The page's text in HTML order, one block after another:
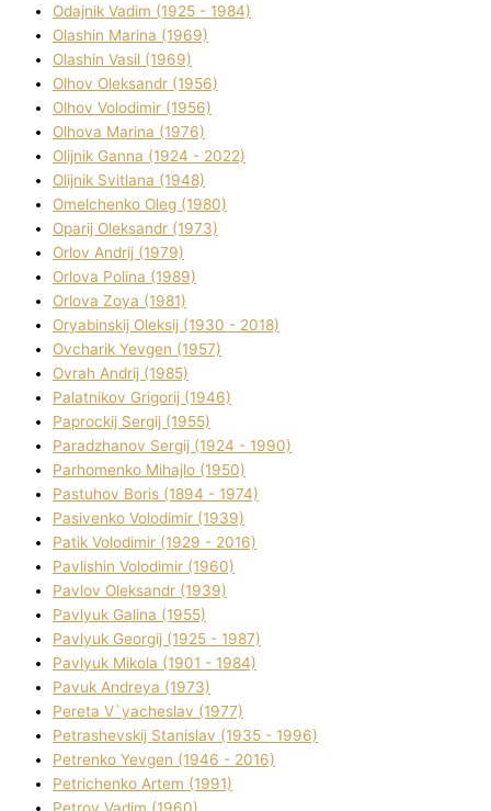
Odajnik Vadim (1925 - 1984)
Olashin Marina (1969)
Olashin Vasil (1969)
Olhov Oleksandr (1956)
Olhov Volodimir (1956)
Olhova Marina (1976)
Olіjnik Ganna (1924 - 2022)
Olіjnik Svіtlana (1948)
Omelchenko Oleg (1980)
Oparіj Oleksandr (1973)
Orlov Andrіj (1979)
Orlova Polіna (1989)
Orlova Zoya (1981)
Oryabinskij Oleksіj (1930 - 2018)
Ovcharik Yevgen (1957)
Ovrah Andrіj (1985)
Palatnіkov Grigorіj (1946)
Paprockij Sergіj (1955)
Paradzhanov Sergіj (1924 - 1990)
Parhomenko Mihajlo (1950)
Pastuhov Boris (1894 - 1974)
Pasіvenko Volodimir (1939)
Patik Volodimir (1929 - 2016)
Pavlishin Volodimir (1960)
Pavlov Oleksandr (1939)
Pavlyuk Galina (1955)
Pavlyuk Georgіj (1925 - 1987)
Pavlyuk Mikola (1901 - 1984)
Pavuk Andreya (1973)
Pereta V`yacheslav (1977)
Petrashevskij Stanіslav (1935 - 1996)
Petrenko Yevgen (1946 - 2016)
Petrichenko Artem (1991)